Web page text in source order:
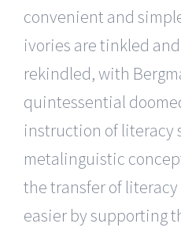
convenient and
ivories are tinkled
rekindled, with
quintessential
instruction of literacy
metalinguistic
the transfer of literacy
easier by supporting